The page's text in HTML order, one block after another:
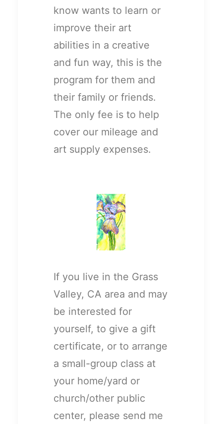
know wants to learn or
improve their art
abilities in a creative
and fun way, this is the
program for them and
their family or friends.
The only fee is to help
cover our mileage and
art supply expenses.
If you live in the Grass
Valley, CA area and may
be interested for
yourself, to give a gift
certificate, or to arrange
a small-group class at
your home/yard or
church/other public
center, please send me